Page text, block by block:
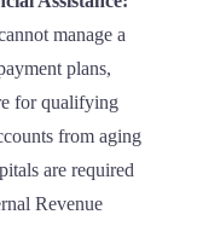
manage a
plans,
for qualifying
from aging
are required
Revenue